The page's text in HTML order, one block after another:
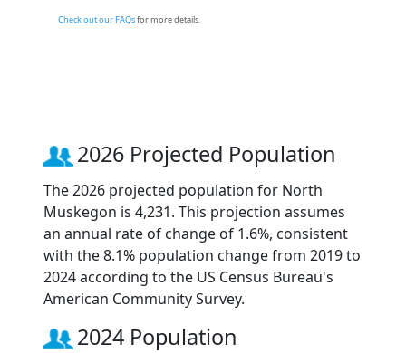
Check out our FAQsfor more details.
2026 Projected Population
The 2026 projected population for North
Muskegon is 4,231. This projection assumes
an annual rate of change of 1.6%, consistent
with the 8.1% population change from 2019 to
2024 according to the US Census Bureau's
American Community Survey.
2024 Population